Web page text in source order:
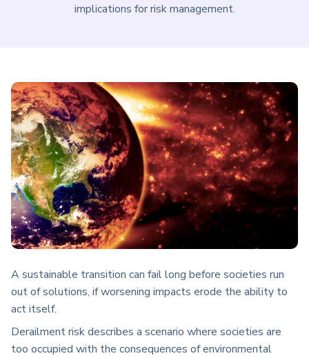
implications for risk management.
A sustainable transition can fail long before societies run
out of solutions, if worsening impacts erode the ability to
act itself.
Derailment risk describes a scenario where societies are
too occupied with the consequences of environmental